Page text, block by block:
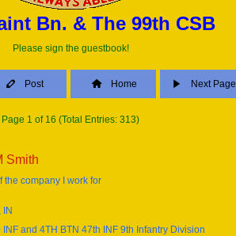
Bn. & The 99th CSB
Please sign the guestbook!
Post Home Next Page
Page 1 of 16 (Total Entries: 313)
Smith
the company I work for
IN
and 4TH BTN 47th INF 9th Infantry Division